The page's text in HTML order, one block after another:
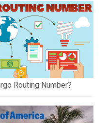
Routing Number?